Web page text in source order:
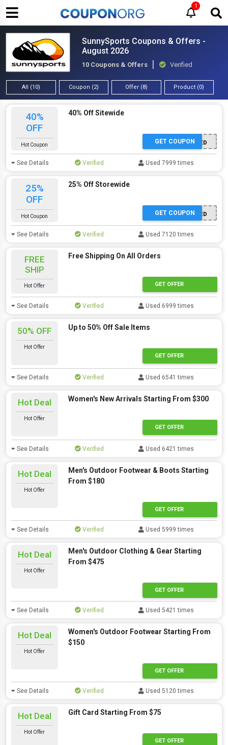
1
SunnySports Coupons & Offers -
August 2026
10 Coupons & Offers Verified
All (10) Coupon (2) Offer (8) Product (0)
40%
OFF
Hot Coupon
40% Off Sitewide
OFFER ACTIVATED
GET COUPON
See Details Verified Used 7999 times
25%
OFF
Hot Coupon
25% Off Storewide
OFFER ACTIVATED
GET COUPON
See Details Verified Used 7120 times
FREE
SHIP
Hot Offer
Free Shipping On All Orders
GET OFFER
See Details Verified Used 6999 times
50% OFF
Hot Offer
Up to 50% Off Sale Items
GET OFFER
See Details Verified Used 6541 times
Hot Deal
Hot Offer
Women's New Arrivals Starting From $300
GET OFFER
See Details Verified Used 6421 times
Hot Deal
Hot Offer
Men's Outdoor Footwear & Boots Starting
From $180
GET OFFER
See Details Verified Used 5999 times
Hot Deal
Hot Offer
Men's Outdoor Clothing & Gear Starting
From $475
GET OFFER
See Details Verified Used 5421 times
Hot Deal
Hot Offer
Women's Outdoor Footwear Starting From
$150
GET OFFER
See Details Verified Used 5120 times
Hot Deal
Hot Offer
Gift Card Starting From $75
GET OFFER